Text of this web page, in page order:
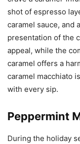
shot of espresso
caramel sauce, and
presentation of the
appeal, while the
caramel offers a
caramel macchiato
with every sip.
Peppermint
During the holiday